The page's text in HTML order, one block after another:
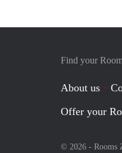
Find your
About us
Offer your
© 2026 - Rooms